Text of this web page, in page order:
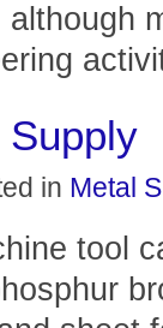
Supply
in Metal
tool